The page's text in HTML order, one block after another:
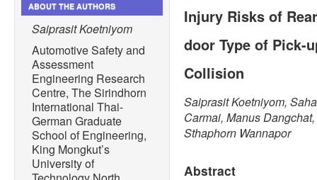
ABOUT THE AUTHORS
Saiprasit Koetniyom
Automotive Safety and
Assessment
Engineering Research
Centre, The Sirindhorn
International Thai-
German Graduate
School of Engineering,
King Mongkut’s
University of
Injury Risks of
door Type of Pick-
Collision
Saiprasit Koetniyom,
Carmai, Manus
Sthaphorn Wannapor
Abstract